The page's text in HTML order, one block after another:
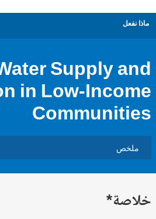
Water Supply
in Low-